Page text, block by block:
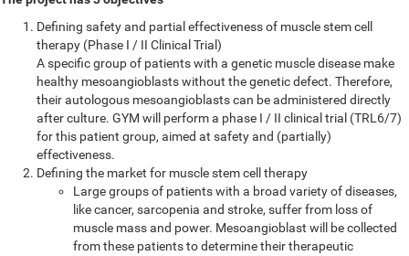
Defining safety and partial effectiveness of muscle stem cell
therapy (Phase I / II Clinical Trial)
A specific group of patients with a genetic muscle disease make
healthy mesoangioblasts without the genetic defect. Therefore,
their autologous mesoangioblasts can be administered directly
after culture. GYM will perform a phase I / II clinical trial (TRL6/7)
for this patient group, aimed at safety and (partially)
effectiveness.
Defining the market for muscle stem cell therapy
Large groups of patients with a broad variety of diseases,
like cancer, sarcopenia and stroke, suffer from loss of
muscle mass and power. Mesoangioblast will be collected
from these patients to determine their therapeutic